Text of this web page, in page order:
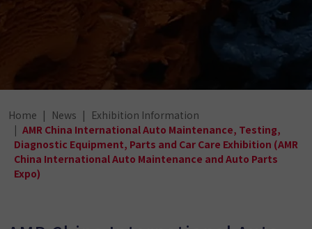
Home News
Exhibition Information
AMR China International Auto Maintenance, Testing,
Diagnostic Equipment, Parts and Car Care Exhibition (AMR
China International Auto Maintenance and Auto Parts
Expo)